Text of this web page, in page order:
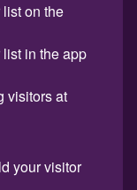
on the
in the app
visitors at
your visitor